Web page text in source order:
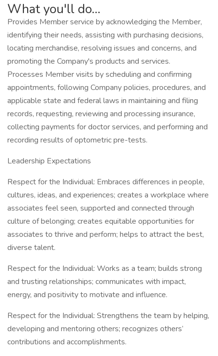
What you'll do...
Provides Member service by acknowledging the Member,
identifying their needs, assisting with purchasing decisions,
locating merchandise, resolving issues and concerns, and
promoting the Company's products and services.
Processes Member visits by scheduling and confirming
appointments, following Company policies, procedures, and
applicable state and federal laws in maintaining and filing
records, requesting, reviewing and processing insurance,
collecting payments for doctor services, and performing and
recording results of optometric pre-tests.
Leadership Expectations
Respect for the Individual: Embraces differences in people,
cultures, ideas, and experiences; creates a workplace where
associates feel seen, supported and connected through
culture of belonging; creates equitable opportunities for
associates to thrive and perform; helps to attract the best,
diverse talent.
Respect for the Individual: Works as a team; builds strong
and trusting relationships; communicates with impact,
energy, and positivity to motivate and influence.
Respect for the Individual: Strengthens the team by helping,
developing and mentoring others; recognizes others’
contributions and accomplishments.